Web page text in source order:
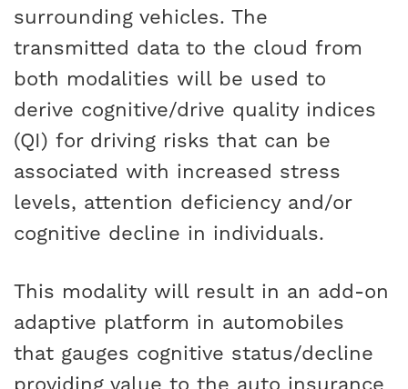
surrounding vehicles. The
transmitted data to the cloud from
both modalities will be used to
derive cognitive/drive quality indices
(QI) for driving risks that can be
associated with increased stress
levels, attention deficiency and/or
cognitive decline in individuals.
This modality will result in an add-on
adaptive platform in automobiles
that gauges cognitive status/decline